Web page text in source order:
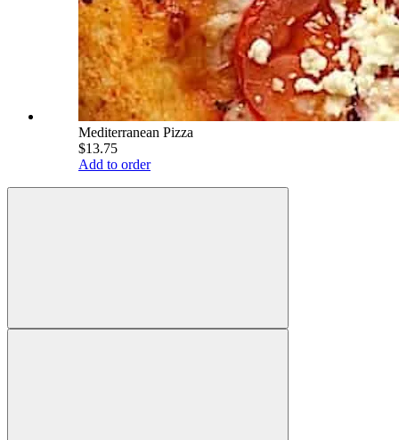
Mediterranean Pizza
$13.75
Add to order